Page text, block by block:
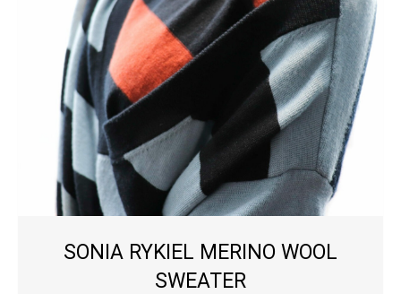
SONIA RYKIEL MERINO WOOL
SWEATER